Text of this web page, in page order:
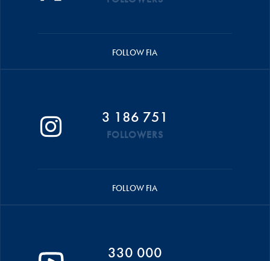
FOLLOW FIA
3 186 751
FOLLOWERS
FOLLOW FIA
330 000